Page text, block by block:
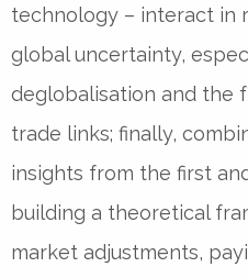
technology – interact in
global uncertainty,
deglobalisation and the
trade links; finally,
insights from the first
building a theoretical
market adjustments,